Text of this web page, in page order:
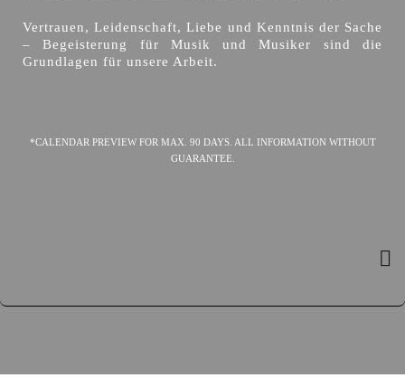
Vertrauen, Leidenschaft, Liebe und Kenntnis der Sache
– Begeisterung für Musik und Musiker sind die
Grundlagen für unsere Arbeit.
*CALENDAR PREVIEW FOR MAX. 90 DAYS. ALL INFORMATION WITHOUT
GUARANTEE.